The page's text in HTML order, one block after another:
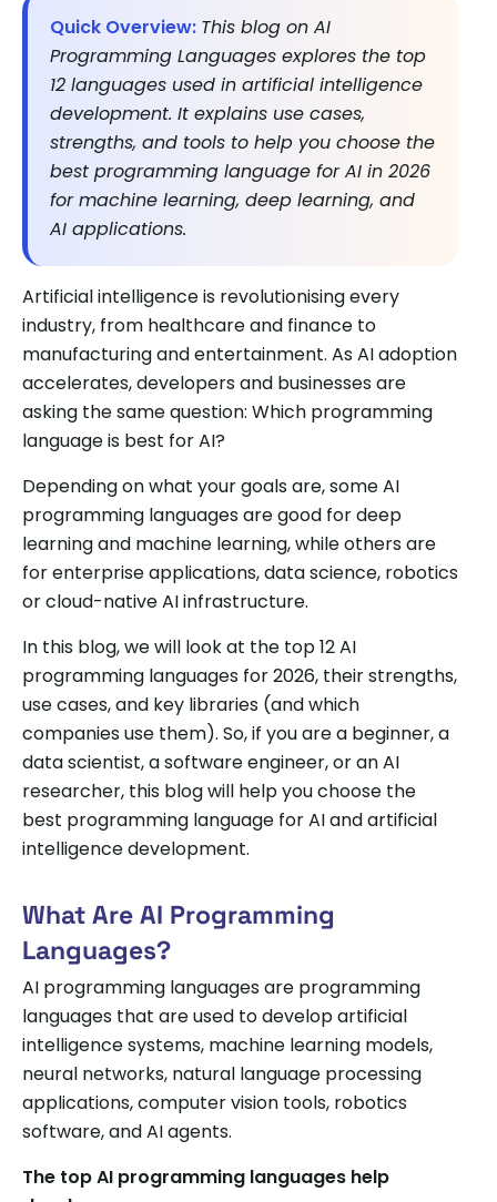
Quick Overview: This blog on AI
Programming Languages explores the top
12 languages used in artificial intelligence
development. It explains use cases,
strengths, and tools to help you choose the
best programming language for AI in 2026
for machine learning, deep learning, and
AI applications.
Artificial intelligence is revolutionising every
industry, from healthcare and finance to
manufacturing and entertainment. As AI adoption
accelerates, developers and businesses are
asking the same question: Which programming
language is best for AI?
Depending on what your goals are, some AI
programming languages are good for deep
learning and machine learning, while others are
for enterprise applications, data science, robotics
or cloud-native AI infrastructure.
In this blog, we will look at the top 12 AI
programming languages for 2026, their strengths,
use cases, and key libraries (and which
companies use them). So, if you are a beginner, a
data scientist, a software engineer, or an AI
researcher, this blog will help you choose the
best programming language for AI and artificial
intelligence development.
What Are AI Programming
Languages?
AI programming languages are programming
languages that are used to develop artificial
intelligence systems, machine learning models,
neural networks, natural language processing
applications, computer vision tools, robotics
software, and AI agents.
The top AI programming languages help